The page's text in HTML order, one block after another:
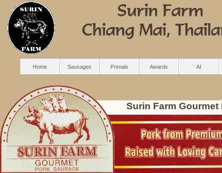
Home Sausages Primals Awards AI
Surin Farm